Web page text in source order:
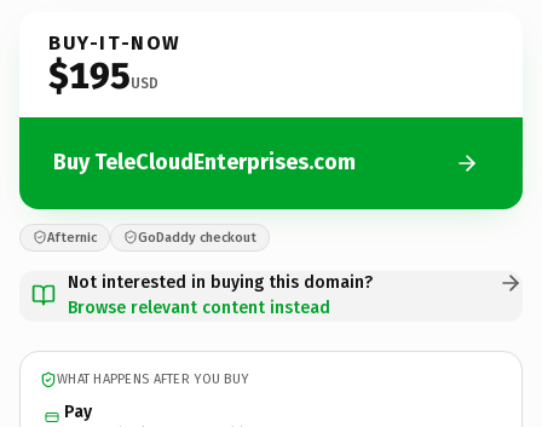
BUY-IT-NOW
$195USD
Buy TeleCloudEnterprises.com
Afternic GoDaddy checkout
Not interested in buying this domain?
Browse relevant content instead
WHAT HAPPENS AFTER YOU BUY
Pay